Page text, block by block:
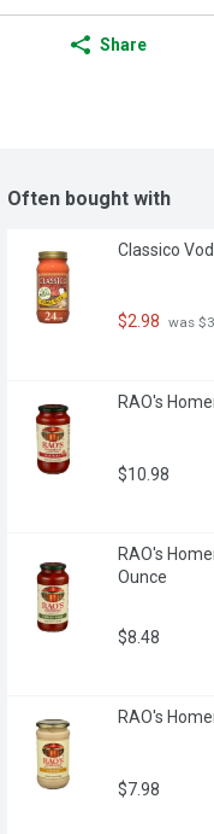
Share
Often bought with
Classico
$2.98 was
RAO's
$10.98
RAO's
Ounce
$8.48
RAO's
$7.98